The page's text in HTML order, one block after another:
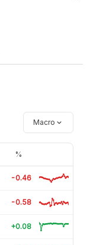
Macro
%
-0.46
-0.58
+0.08